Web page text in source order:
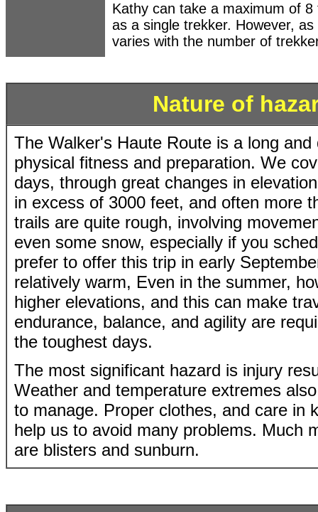
Kathy can take a maximum of
as a single trekker. However,
varies with the number of
Nature of
The Walker's Haute Route is a long
physical fitness and preparation. We
days, through great changes in
in excess of 3000 feet, and often more
trails are quite rough, involving
even some snow, especially if you
prefer to offer this trip in early
relatively warm, Even in the summer,
higher elevations, and this can make
endurance, balance, and agility are
the toughest days.
The most significant hazard is injury
Weather and temperature extremes
to manage. Proper clothes, and care in
help us to avoid many problems. Much
are blisters and sunburn.